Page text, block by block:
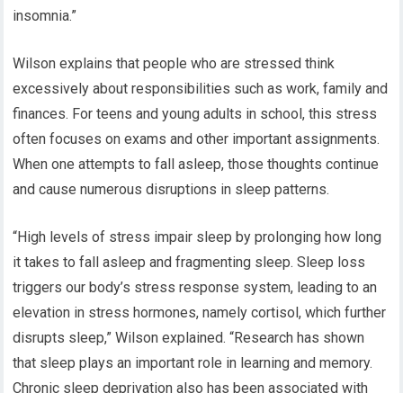
insomnia.”
Wilson explains that people who are stressed think
excessively about responsibilities such as work, family and
finances. For teens and young adults in school, this stress
often focuses on exams and other important assignments.
When one attempts to fall asleep, those thoughts continue
and cause numerous disruptions in sleep patterns.
“High levels of stress impair sleep by prolonging how long
it takes to fall asleep and fragmenting sleep. Sleep loss
triggers our body’s stress response system, leading to an
elevation in stress hormones, namely cortisol, which further
disrupts sleep,” Wilson explained. “Research has shown
that sleep plays an important role in learning and memory.
Chronic sleep deprivation also has been associated with